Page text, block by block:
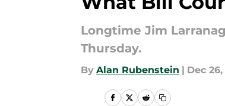
Longtime Jim
Thursday.
By Alan Rubenstein | Dec